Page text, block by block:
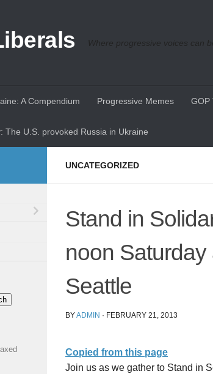
Where progressive voices can
A Compendium Progressive Memes GOP
The U.S. provoked Russia in Ukraine
UNCATEGORIZED
Stand in
noon
Seattle
BYADMIN · FEBRUARY 21, 2013
Copied from this page
Join us as we gather to Stand in